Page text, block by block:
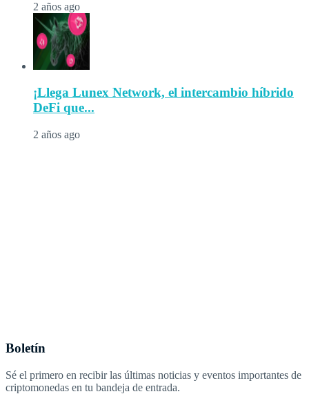
2 años ago
¡Llega Lunex Network, el intercambio híbrido
DeFi que...
2 años ago
Boletín
Sé el primero en recibir las últimas noticias y eventos importantes de
criptomonedas en tu bandeja de entrada.